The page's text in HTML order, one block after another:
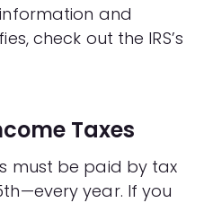
and
check out the IRS’s
Taxes
must be paid by tax
year. If you